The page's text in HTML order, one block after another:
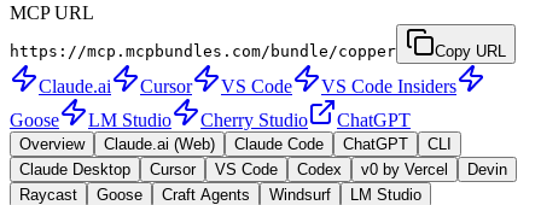
MCP URL
https://mcp.mcpbundles.com/bundle/copper Copy URL
Claude.ai Cursor VS Code
VS Code Insiders
Goose
LM Studio Cherry Studio ChatGPT
Overview Claude.ai (Web) Claude Code ChatGPT
CLI
Claude Desktop
Cursor VS Code Codex v0 by Vercel
Devin
Raycast
Goose Craft Agents Windsurf
LM Studio